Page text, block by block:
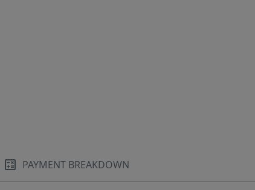
PAYMENT BREAKDOWN